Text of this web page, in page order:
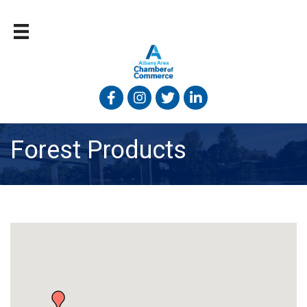
FacebookInstagram
TwitterLinked In
Forest Products